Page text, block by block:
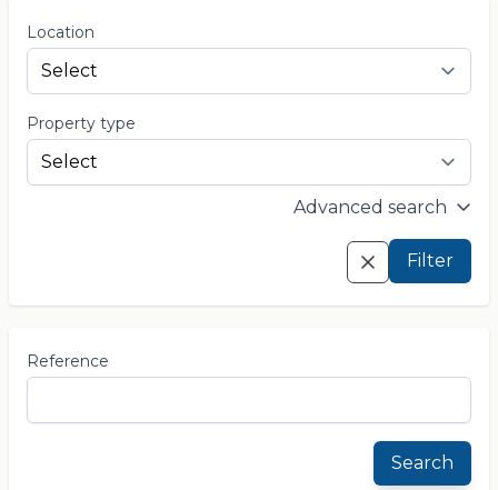
Location
Property type
Advanced search
Filter
Reference
Search